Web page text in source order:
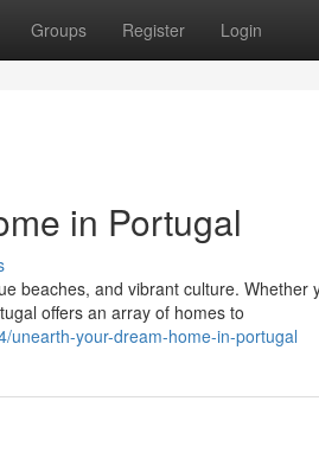
Groups Register Login
in Portugal
beaches, and vibrant culture.
offers an array of homes to
unearth-your-dream-home-in-portugal